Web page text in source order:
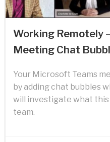
Working Remotely
Meeting Chat
Your Microsoft Teams
by adding chat bubbles
will investigate what this
team.